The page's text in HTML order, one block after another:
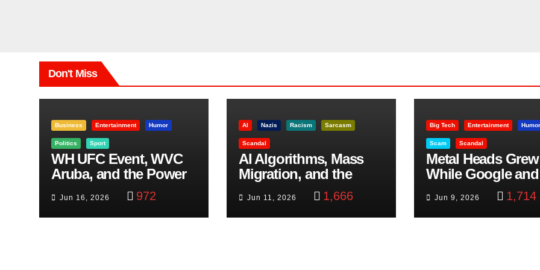
Don't Miss
Business Entertainment Humor
Politics Sport
WH UFC Event, WVC
Aruba, and the Power
of Visualization
Jun 16, 2026 972
AI Nazis Racism Sarcasm
Scandal
AI Algorithms, Mass
Migration, and the
Belfast Beheading: The
Truth
Jun 11, 2026 1,666
Big Tech Entertainment Humor
Scam Scandal
Metal Heads
While Google and
YouTube Took
Jun 9, 2026 1,714